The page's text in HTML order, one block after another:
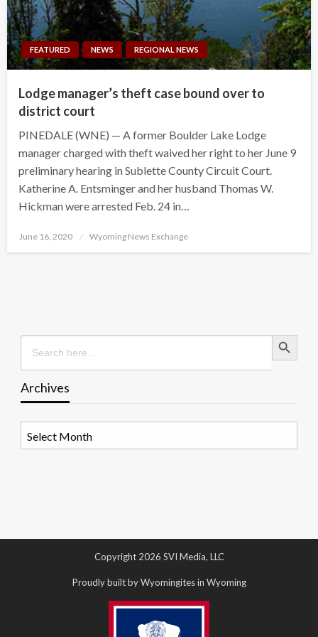
FEATURED NEWS REGIONAL NEWS
Lodge manager’s theft case bound over to
district court
PINEDALE (WNE) — A former Boulder Lake Lodge
manager charged with theft waived her right to her June 9
preliminary hearing in Sublette County Circuit Court.
Katherine A. Entsminger and her husband Thomas W.
Hickman were arrested Feb. 24 in…
Posted
June 16, 2020 Wyoming News Exchange
Search
for:
Search Button
Archives
Copyright 2026 SVI Media, LLC
Proudly built by Wyomingites in Wyoming